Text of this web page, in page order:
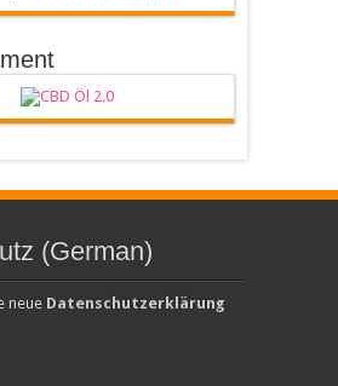
(German)
neue Datenschutzerklärung